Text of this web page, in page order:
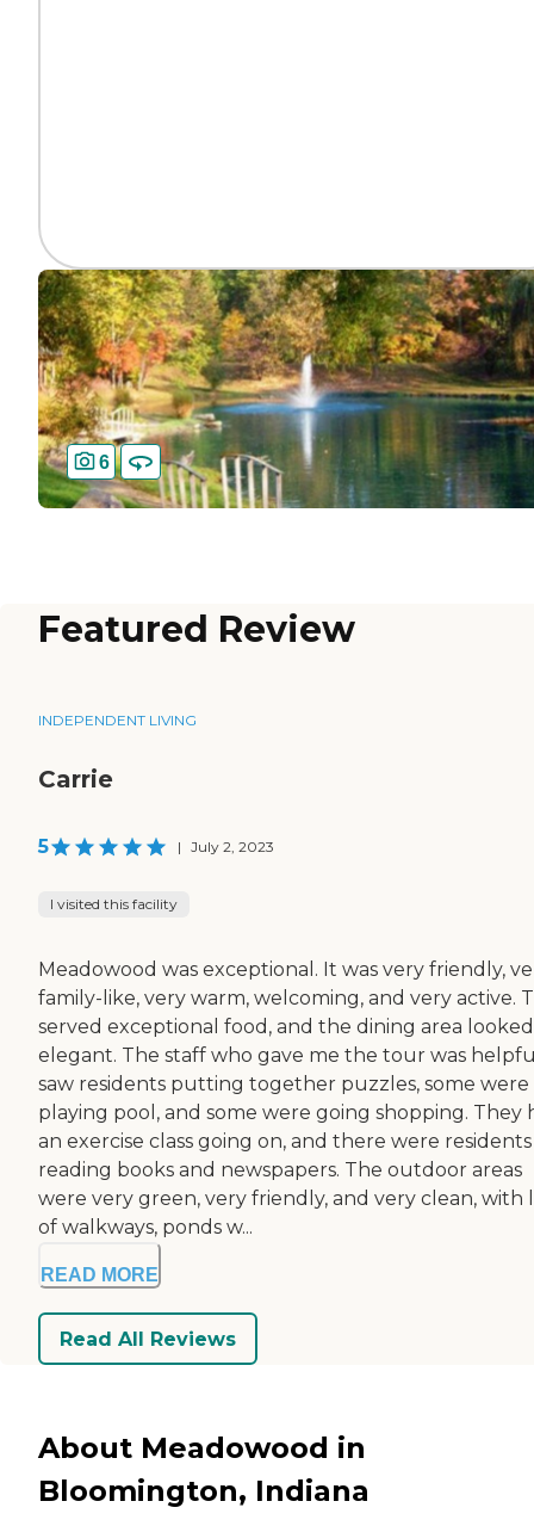
6
Featured Review
INDEPENDENT LIVING
Carrie
5 | July 2, 2023
I visited this facility
Meadowood was exceptional. It was very friendly,
family-like, very warm, welcoming, and very active.
served exceptional food, and the dining area looked
elegant. The staff who gave me the tour was
saw residents putting together puzzles, some were
playing pool, and some were going shopping. They
an exercise class going on, and there were residents
reading books and newspapers. The outdoor areas
were very green, very friendly, and very clean, with
of walkways, ponds w...
READ MORE
Read All Reviews
About Meadowood in
Bloomington, Indiana